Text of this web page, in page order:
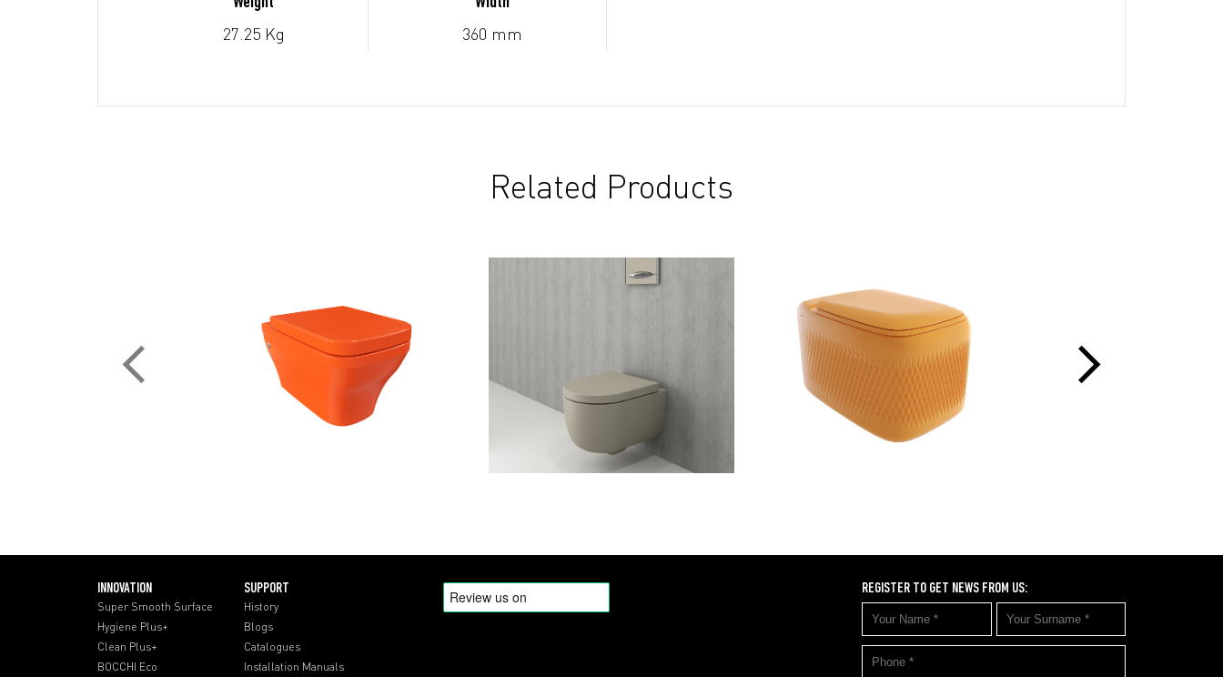
27.25 Kg 360 mm
Related Products
INNOVATION
Super Smooth Surface
Hygiene Plus+
Clean Plus+
BOCCHI Eco
SUPPORT
History
Blogs
Catalogues
Installation Manuals
REGISTER TO GET NEWS FROM US: